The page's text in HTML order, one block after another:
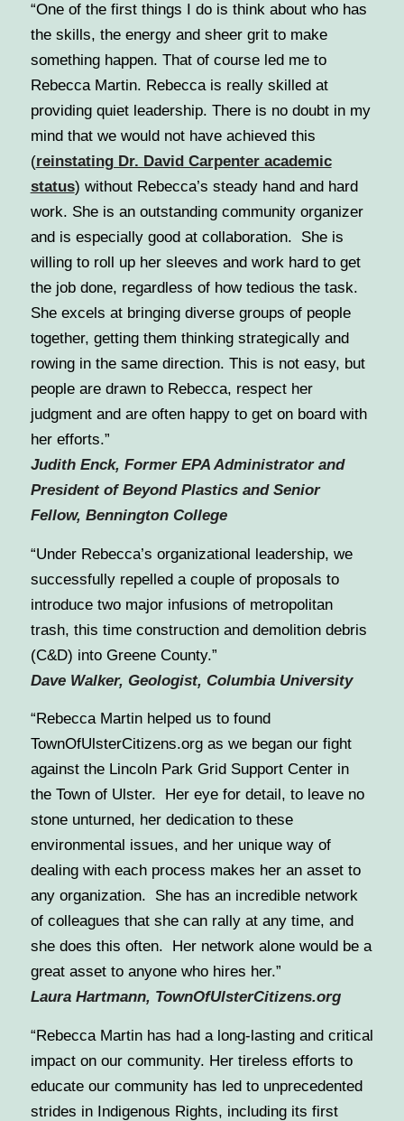
“One of the first things I do is think about who has
the skills, the energy and sheer grit to make
something happen. That of course led me to
Rebecca Martin. Rebecca is really skilled at
providing quiet leadership. There is no doubt in my
mind that we would not have achieved this
(reinstating Dr. David Carpenter academic
status) without Rebecca’s steady hand and hard
work. She is an outstanding community organizer
and is especially good at collaboration. She is
willing to roll up her sleeves and work hard to get
the job done, regardless of how tedious the task.
She excels at bringing diverse groups of people
together, getting them thinking strategically and
rowing in the same direction. This is not easy, but
people are drawn to Rebecca, respect her
judgment and are often happy to get on board with
her efforts.”
Judith Enck, Former EPA Administrator and
President of Beyond Plastics and Senior
Fellow, Bennington College
“Under Rebecca’s organizational leadership, we
successfully repelled a couple of proposals to
introduce two major infusions of metropolitan
trash, this time construction and demolition debris
(C&D) into Greene County.”
Dave Walker, Geologist, Columbia University
“Rebecca Martin helped us to found
TownOfUlsterCitizens.org as we began our fight
against the Lincoln Park Grid Support Center in
the Town of Ulster. Her eye for detail, to leave no
stone unturned, her dedication to these
environmental issues, and her unique way of
dealing with each process makes her an asset to
any organization. She has an incredible network
of colleagues that she can rally at any time, and
she does this often. Her network alone would be a
great asset to anyone who hires her.”
Laura Hartmann, TownOfUlsterCitizens.org
“Rebecca Martin has had a long-lasting and critical
impact on our community. Her tireless efforts to
educate our community has led to unprecedented
strides in Indigenous Rights, including its first